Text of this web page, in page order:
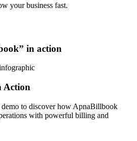
your business fast.
” in action
Action
demo to discover how ApnaBillbook
with powerful billing and